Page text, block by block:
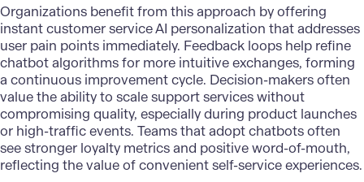
Organizations benefit from this approach by offering
instantcustomer service AI personalization that addresses
user pain points immediately. Feedback loops help refine
chatbot algorithms for more intuitive exchanges, forming
a continuous improvement cycle. Decision-makers often
value the ability to scale support services without
compromising quality, especially during product launches
or high-traffic events. Teams that adopt chatbots often
see stronger loyalty metrics and positive word-of-mouth,
reflecting the value of convenient self-service experiences.